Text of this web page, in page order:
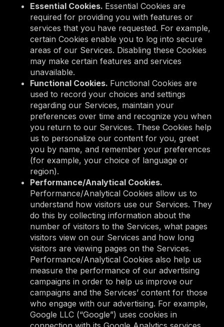
Essential Cookies. Essential Cookies are
required for providing you with features or
services that you have requested. For example,
certain Cookies enable you to log into secure
areas of our Services. Disabling these Cookies
may make certain features and services
unavailable.
Functional Cookies. Functional Cookies are
used to record your choices and settings
regarding our Services, maintain your
preferences over time and recognize you when
you return to our Services. These Cookies help
us to personalize our content for you, greet
you by name, and remember your preferences
(for example, your choice of language or
region).
Performance/Analytical Cookies.
Performance/Analytical Cookies allow us to
understand how visitors use our Services. They
do this by collecting information about the
number of visitors to the Services, what pages
visitors view on our Services and how long
visitors are viewing pages on the Services.
Performance/Analytical Cookies also help us
measure the performance of our advertising
campaigns in order to help us improve our
campaigns and the Services’ content for those
who engage with our advertising. For example,
Google LLC (“Google”) uses cookies in